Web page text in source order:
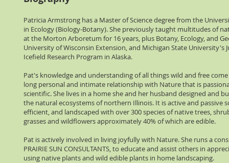
Patricia Armstrong has a Master of Science degree from the
in Ecology (Biology-Botany). She previously taught multitudes of
at the Morton Arboretum for 16 years, plus Botany, Ecology, and
University of Wisconsin Extension, and Michigan State University's
Icefield Research Program in Alaska.
Pat's knowledge and understanding of all things wild and free
long personal and intimate relationship with Nature that is
scientific. She lives in a home she and her husband designed and
the natural ecosystems of northern Illinois. It is active and passive
efficient, and landscaped with over 300 species of native trees,
grasses and wildflowers approximately 40% of which are edible.
Pat is actively involved in living joyfully with Nature. She runs a
PRAIRIE SUN CONSULTANTS, to educate and assist others in
using native plants and wild edible plants in home landscaping.